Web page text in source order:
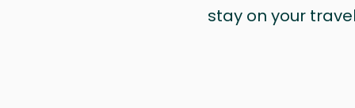
stay on your